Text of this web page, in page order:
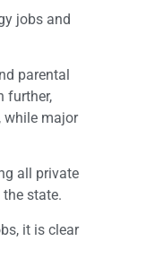
jobs and
parental
further,
while major
all private
state.
it is clear